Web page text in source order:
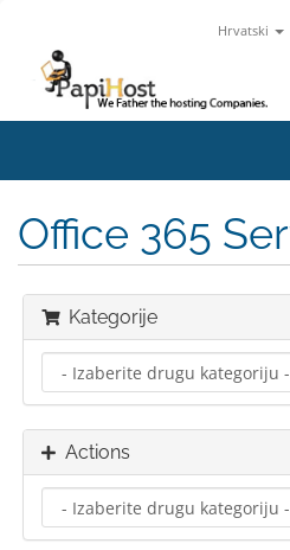
Hrvatski
Office 365
Kategorije
Actions